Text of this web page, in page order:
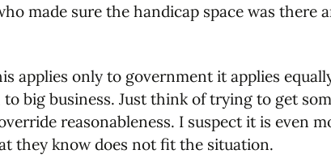
made sure the handicap space was there
applies only to government it applies
big business. Just think of trying to get
reasonableness. I suspect it is even
they know does not fit the situation.